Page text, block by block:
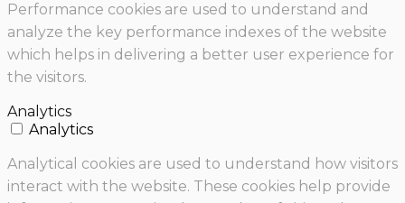
Performance cookies are used to understand and
analyze the key performance indexes of the website
which helps in delivering a better user experience for
the visitors.
Analytics
Analytics
Analytical cookies are used to understand how visitors
interact with the website. These cookies help provide